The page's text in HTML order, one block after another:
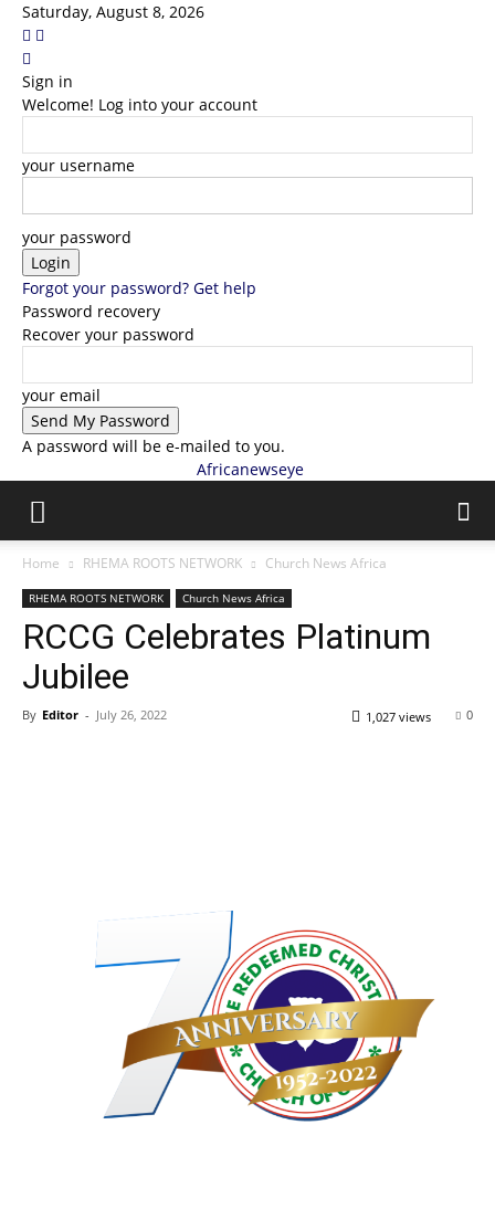
Saturday, August 8, 2026
Sign in
Welcome! Log into your account
your username
your password
Forgot your password? Get help
Password recovery
Recover your password
your email
A password will be e-mailed to you.
Africanewseye
Home RHEMA ROOTS NETWORK Church News Africa
RHEMA ROOTS NETWORK Church News Africa
RCCG Celebrates Platinum
Jubilee
By Editor - July 26, 2022 0
1,027 views